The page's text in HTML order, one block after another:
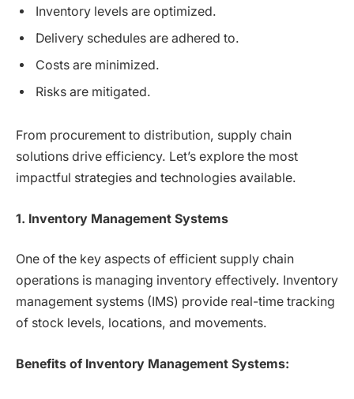
Inventory levels are optimized.
Delivery schedules are adhered to.
Costs are minimized.
Risks are mitigated.
From procurement to distribution, supply chain
solutions drive efficiency. Let’s explore the most
impactful strategies and technologies available.
1. Inventory Management Systems
One of the key aspects of efficient supply chain
operations is managing inventory effectively. Inventory
management systems (IMS) provide real-time tracking
of stock levels, locations, and movements.
Benefits of Inventory Management Systems: